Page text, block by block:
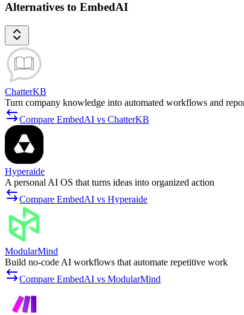
Alternatives to EmbedAI
ChatterKB
Turn company knowledge into automated workflows and
Compare EmbedAI vs ChatterKB
Hyperaide
A personal AI OS that turns ideas into organized action
Compare EmbedAI vs Hyperaide
ModularMind
Build no-code AI workflows that automate repetitive work
Compare EmbedAI vs ModularMind